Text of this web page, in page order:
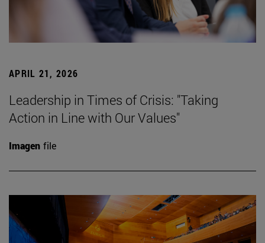
APRIL 21, 2026
Leadership in Times of Crisis: "Taking
Action in Line with Our Values"
Imagen file